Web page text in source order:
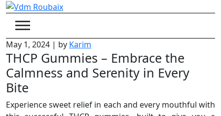
Skip
content
May 1, 2024 | by Karim
THCP Gummies – Embrace the
Calmness and Serenity in Every
Bite
Experience sweet relief in each and every mouthful with